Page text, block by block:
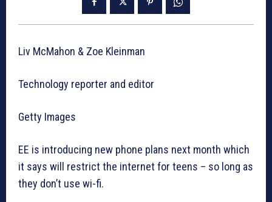
Liv McMahon & Zoe Kleinman
Technology reporter and editor
Getty Images
EE is introducing new phone plans next month which
it says will restrict the internet for teens – so long as
they don’t use wi-fi.